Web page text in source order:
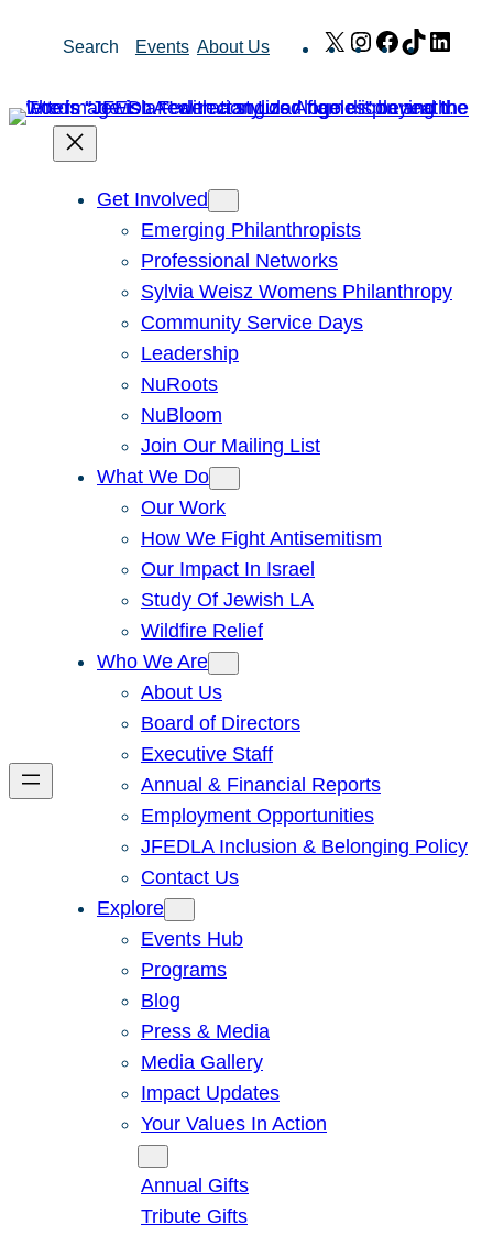
Search Events About Us X Instagram
Facebook
TikTok
Get Involved
Emerging Philanthropists
Professional Networks
Sylvia Weisz Womens Philanthropy
Community Service Days
Leadership
NuRoots
NuBloom
Join Our Mailing List
What We Do
Our Work
How We Fight Antisemitism
Our Impact In Israel
Study Of Jewish LA
Wildfire Relief
Who We Are
About Us
Board of Directors
Executive Staff
Annual & Financial Reports
Employment Opportunities
JFEDLA Inclusion & Belonging Policy
Contact Us
Explore
Events Hub
Programs
Blog
Press & Media
Media Gallery
Impact Updates
Your Values In Action
Annual Gifts
Tribute Gifts